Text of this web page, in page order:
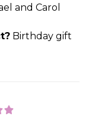
and Carol
Birthday gift